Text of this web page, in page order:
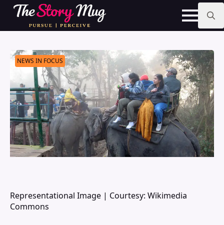
Skip
main
Search
NEWS IN FOCUS
Representational Image | Courtesy: Wikimedia
Commons